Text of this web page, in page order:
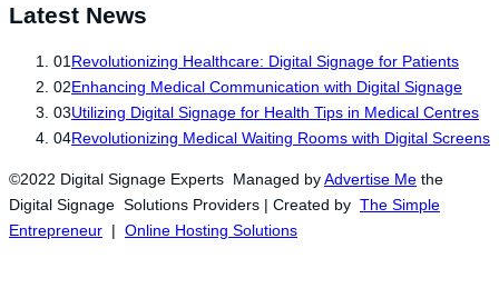
Latest News
01 Revolutionizing Healthcare: Digital Signage for Patients
02Enhancing Medical Communication with Digital Signage
03Utilizing Digital Signage for Health Tips in Medical Centres
04Revolutionizing Medical Waiting Rooms with Digital Screens
©2022 Digital Signage Experts Managed byAdvertise Me the
Digital Signage Solutions Providers | Created by The Simple
Entrepreneur | Online Hosting Solutions